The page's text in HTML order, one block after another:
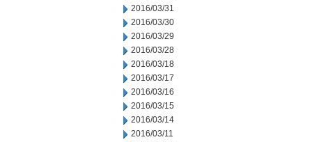
2016/03/31
2016/03/30
2016/03/29
2016/03/28
2016/03/18
2016/03/17
2016/03/16
2016/03/15
2016/03/14
2016/03/11